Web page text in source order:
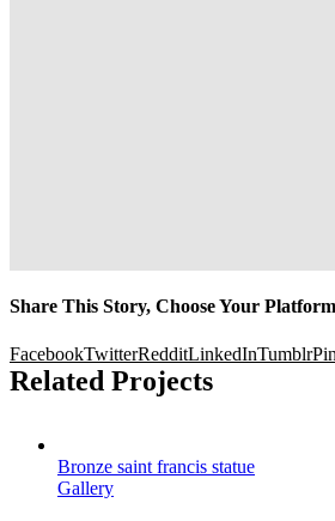
Share This Story, Choose Your
FacebookTwitterRedditLinkedInTumblr
Related Projects
Bronze saint francis statue
Gallery